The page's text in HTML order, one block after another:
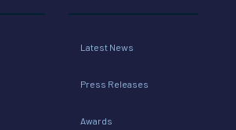
Latest News
Press Releases
Awards